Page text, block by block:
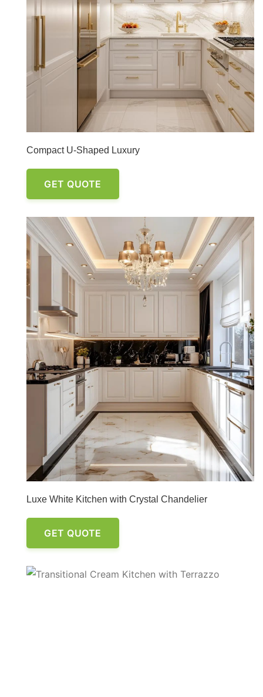
Compact U-Shaped Luxury
GET QUOTE
Luxe White Kitchen with Crystal Chandelier
GET QUOTE